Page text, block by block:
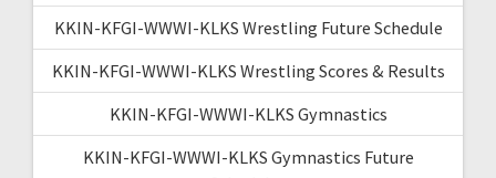
KKIN-KFGI-WWWI-KLKS Wrestling Future Schedule
KKIN-KFGI-WWWI-KLKS Wrestling Scores & Results
KKIN-KFGI-WWWI-KLKS Gymnastics
KKIN-KFGI-WWWI-KLKS Gymnastics Future